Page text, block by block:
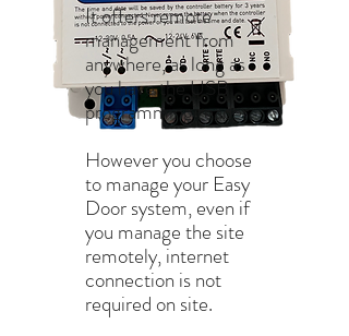
It offers remote
management from
anywhere, as long as
you have the USB
programming reader.
However you choose
to manage your Easy
Door system, even if
you manage the site
remotely, internet
connection is not
required on site.